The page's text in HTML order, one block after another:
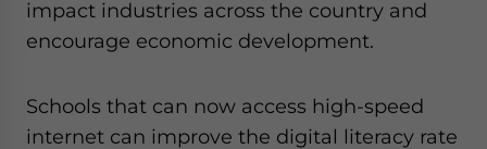
impact industries across the country and
encourage economic development.
Schools that can now access high-speed
internet can improve the digital literacy rate